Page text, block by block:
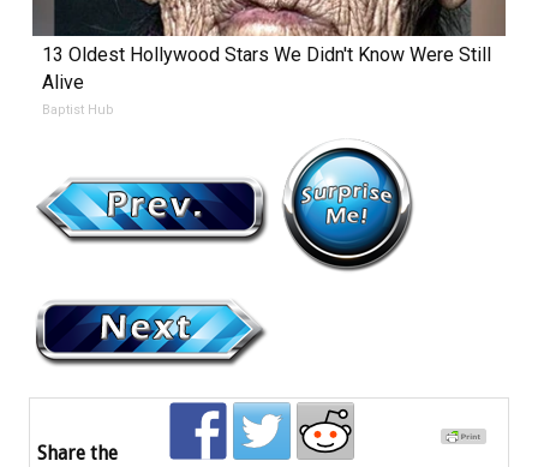
13 Oldest Hollywood Stars We Didn't Know Were Still
Alive
Baptist Hub
Share the